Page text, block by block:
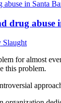
drug abuse
Slaught
for almost
this problem.